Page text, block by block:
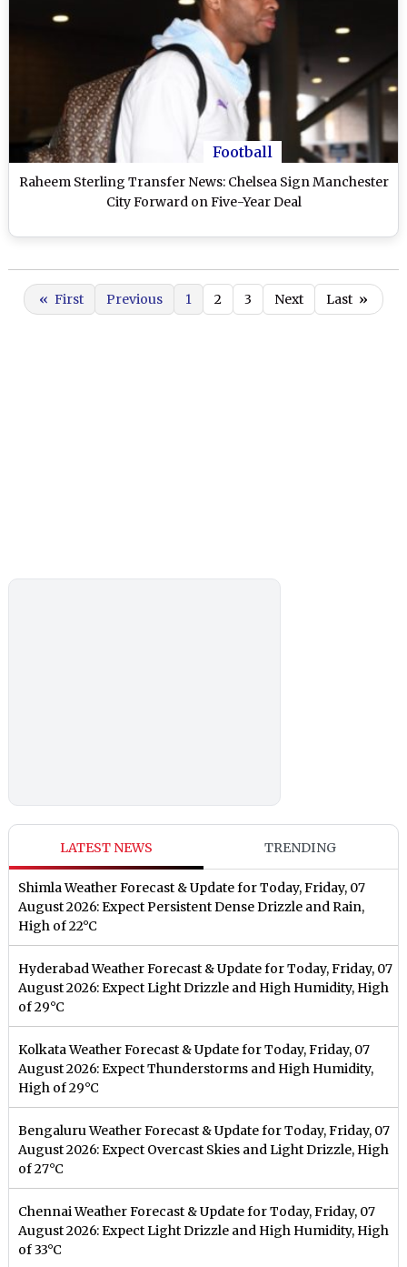
Football
Raheem Sterling Transfer News: Chelsea Sign Manchester
City Forward on Five-Year Deal
« First Previous 1 2 3 Next Last »
LATEST NEWS TRENDING
Shimla Weather Forecast & Update for Today, Friday, 07
August 2026: Expect Persistent Dense Drizzle and Rain,
High of 22°C
Hyderabad Weather Forecast & Update for Today, Friday, 07
August 2026: Expect Light Drizzle and High Humidity, High
of 29°C
Kolkata Weather Forecast & Update for Today, Friday, 07
August 2026: Expect Thunderstorms and High Humidity,
High of 29°C
Bengaluru Weather Forecast & Update for Today, Friday, 07
August 2026: Expect Overcast Skies and Light Drizzle, High
of 27°C
Chennai Weather Forecast & Update for Today, Friday, 07
August 2026: Expect Light Drizzle and High Humidity, High
of 33°C